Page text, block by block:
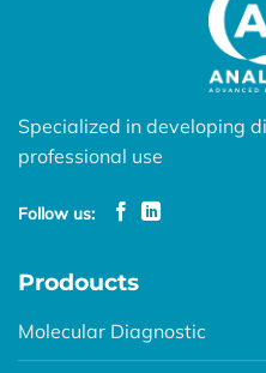
Specialized in developing
professional use
Follow us:
Prodoucts
Molecular Diagnostic